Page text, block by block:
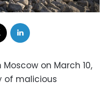
on March 10,
of malicious